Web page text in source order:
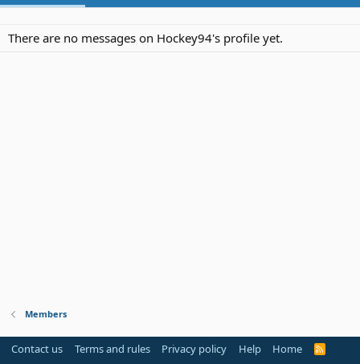
There are no messages on Hockey94's profile yet.
Members
Contact us Terms and rules Privacy policy Help Home
R